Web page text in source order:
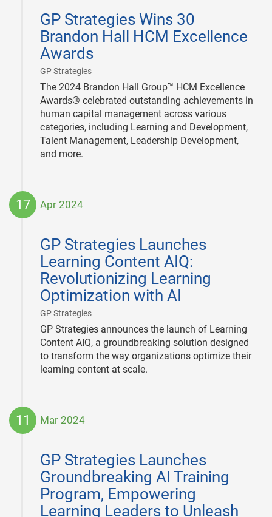
GP Strategies Wins 30
Brandon Hall HCM Excellence
Awards
GP Strategies|
29
The 2024 Brandon Hall Group™ HCM Excellence
Awards® celebrated outstanding achievements in
human capital management across various
categories, including Learning and Development,
Talent Management, Leadership Development,
and more.
17 Apr 2024
GP Strategies Launches
Learning Content AIQ:
Revolutionizing Learning
Optimization with AI
GP Strategies|
17
GP Strategies announces the launch of Learning
Content AIQ, a groundbreaking solution designed
to transform the way organizations optimize their
learning content at scale.
11 Mar 2024
GP Strategies Launches
Groundbreaking AI Training
Program, Empowering
Learning Leaders to Unleash
11